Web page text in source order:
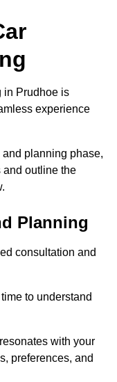
in Prudhoe is
experience
planning phase,
and outline the
Planning
consultation and
to understand
with your
preferences, and